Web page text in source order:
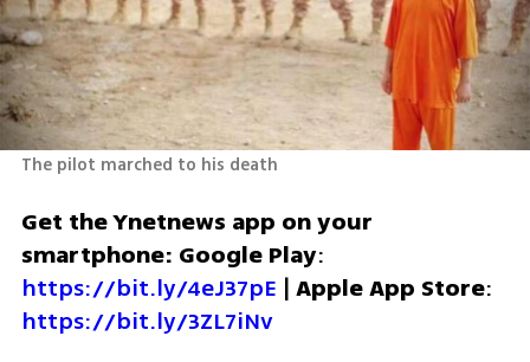
The pilot marched to his death
Get the Ynetnews app on your
smartphone: Google Play
https://bit.ly/4eJ37pE | Apple App Store
https://bit.ly/3ZL7iNv